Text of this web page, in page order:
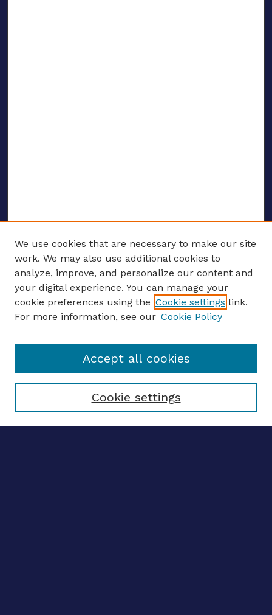
ENTER SEARCH TERMS
Enter search terms:
Select context to search:
We use cookies that are necessary to make our site
work. We may also use additional cookies to
analyze, improve, and personalize our content and
your digital experience. You can manage your
cookie preferences using the Cookie settings link.
For more information, see our Cookie Policy
Cookie settings
Accept all cookies